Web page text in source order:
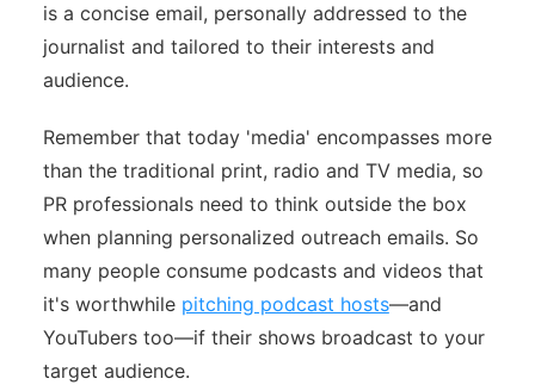
is a concise email, personally addressed to the
journalist and tailored to their interests and
audience.
Remember that today 'media' encompasses more
than the traditional print, radio and TV media, so
PR professionals need to think outside the box
when planning personalized outreach emails. So
many people consume podcasts and videos that
it's worthwhile pitching podcast hosts—and
YouTubers too—if their shows broadcast to your
target audience.